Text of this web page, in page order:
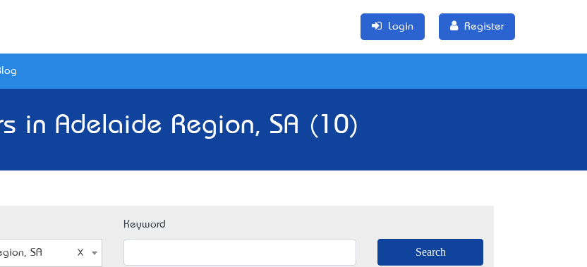
Login Register
in Adelaide Region, SA (10)
SA
Keyword